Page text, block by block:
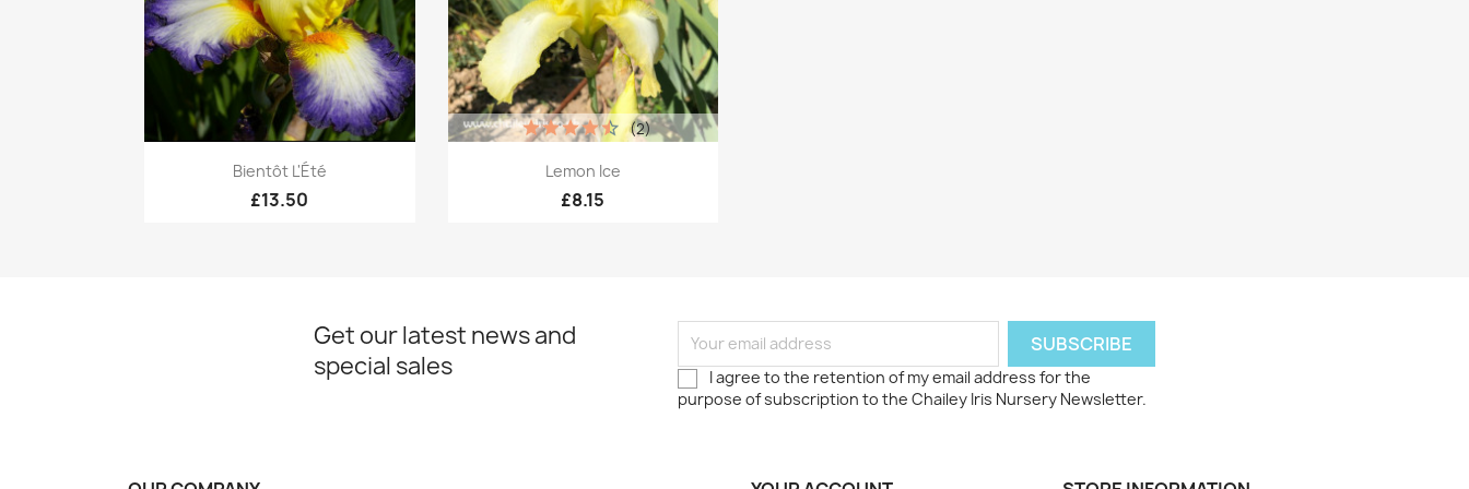
Quick view
Bientôt L'Été
£13.50
Quick view
Lemon Ice
£8.15
(2)
Get our latest news and
special sales
I agree to the retention of my email address for the
purpose of subscription to the Chailey Iris Nursery Newsletter.